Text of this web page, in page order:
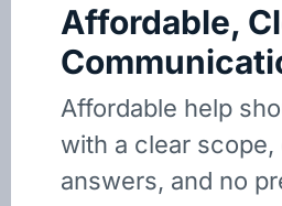
Affordable,
Affordable help
with a clear scope,
answers, and no